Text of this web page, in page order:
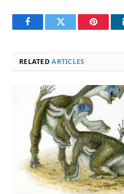
FacebookTwitter Pinterest
RELATEDARTICLES